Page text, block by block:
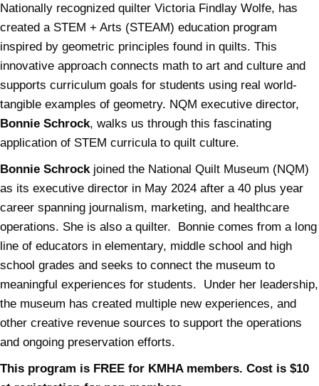
Nationally recognized quilter Victoria Findlay Wolfe, has
created a STEM + Arts (STEAM) education program
inspired by geometric principles found in quilts. This
innovative approach connects math to art and culture and
supports curriculum goals for students using real world-
tangible examples of geometry. NQM executive director,
Bonnie Schrock, walks us through this fascinating
application of STEM curricula to quilt culture.
Bonnie Schrockjoined the National Quilt Museum (NQM)
as its executive director in May 2024 after a 40 plus year
career spanning journalism, marketing, and healthcare
operations. She is also a quilter. Bonnie comes from a long
line of educators in elementary, middle school and high
school grades and seeks to connect the museum to
meaningful experiences for students. Under her leadership,
the museum has created multiple new experiences, and
other creative revenue sources to support the operations
and ongoing preservation efforts.
This program is FREE for KMHA members. Cost is $10